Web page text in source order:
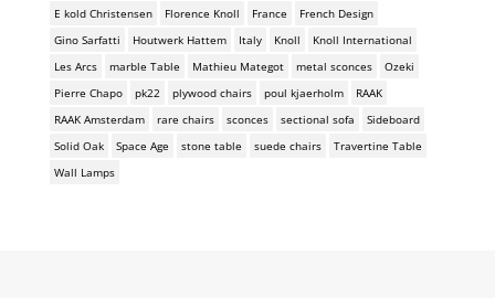
E kold Christensen
Florence Knoll France
French Design
Gino Sarfatti
Houtwerk Hattem Italy Knoll
Knoll International
Les Arcs
marble Table Mathieu Mategot metal sconces
Ozeki
Pierre Chapo
pk22 plywood chairs poul kjaerholm
RAAK
RAAK Amsterdam
rare chairs sconces sectional sofa
Sideboard
Solid Oak
Space Age stone table suede chairs
Travertine Table
Wall Lamps